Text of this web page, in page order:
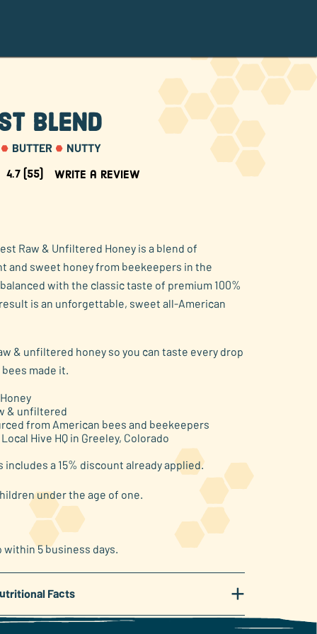
Blend
BUTTER NUTTY
4.7 (55) Write a review
Raw & Unfiltered Honey is a blend of
and sweet honey from beekeepers in the
with the classic taste of premium 100%
result is an unforgettable, sweet all-American
& unfiltered honey so you can taste every drop
made it.
& unfiltered
from American bees and beekeepers
Hive HQ in Greeley, Colorado
includes a 15% discount already applied.
under the age of one.
5 business days.
Facts +